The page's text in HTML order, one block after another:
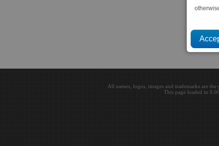
All names, logos, images and trademarks are
This page loaded in